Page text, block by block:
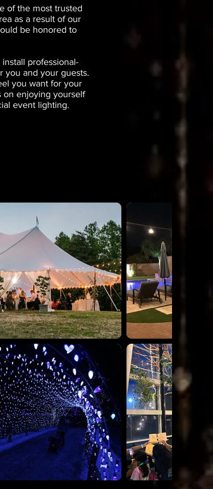
of the most trusted
as a result of our
be honored to
professional-
you and your guests.
you want for your
on enjoying yourself
event lighting.